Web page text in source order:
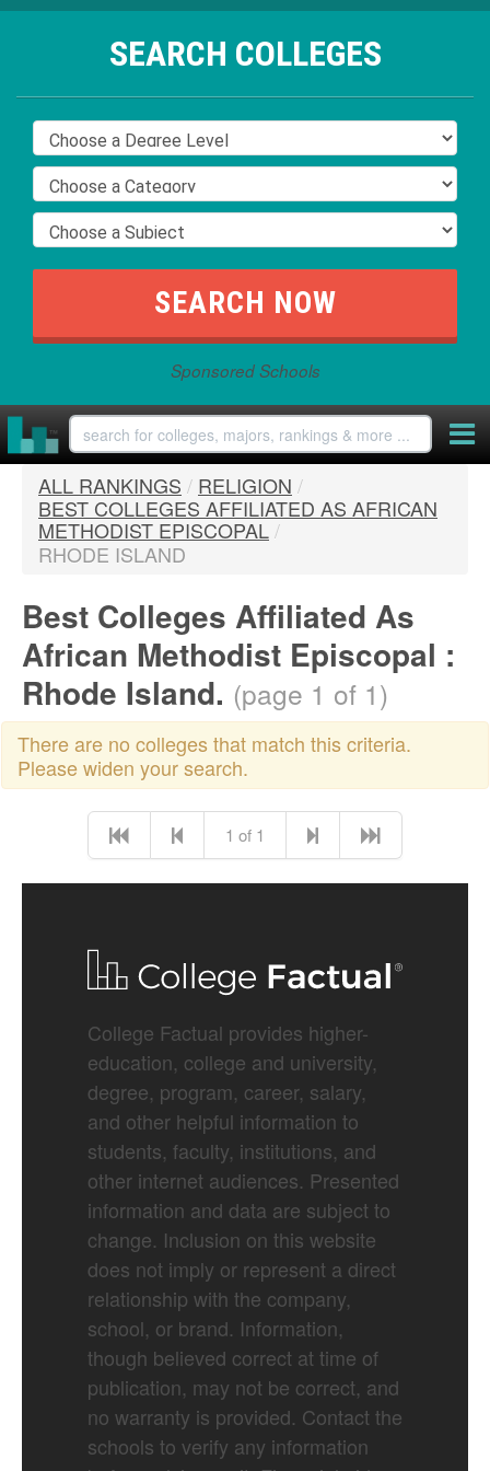
SEARCH COLLEGES
Sponsored Schools
ALL RANKINGS / RELIGION /
BEST COLLEGES AFFILIATED AS AFRICAN
METHODIST EPISCOPAL/
RHODE ISLAND
Best Colleges Affiliated As
African Methodist Episcopal :
Rhode Island. (page 1 of 1)
There are no colleges that match this criteria.
Please widen your search.
1 of 1
College Factual provides higher-
education, college and university,
degree, program, career, salary,
and other helpful information to
students, faculty, institutions, and
other internet audiences. Presented
information and data are subject to
change. Inclusion on this website
does not imply or represent a direct
relationship with the company,
school, or brand. Information,
though believed correct at time of
publication, may not be correct, and
no warranty is provided. Contact the
schools to verify any information